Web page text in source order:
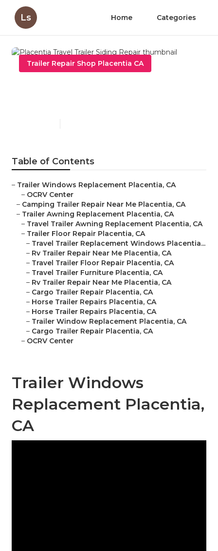
Ls Home Categories
Trailer Repair Shop Placentia CA
Table of Contents
– Trailer Windows Replacement Placentia, CA
– OCRV Center
– Camping Trailer Repair Near Me Placentia, CA
– Trailer Awning Replacement Placentia, CA
– Travel Trailer Awning Replacement Placentia, CA
– Trailer Floor Repair Placentia, CA
– Travel Trailer Replacement Windows Placentia...
– Rv Trailer Repair Near Me Placentia, CA
– Travel Trailer Floor Repair Placentia, CA
– Travel Trailer Furniture Placentia, CA
– Rv Trailer Repair Near Me Placentia, CA
– Cargo Trailer Repair Placentia, CA
– Horse Trailer Repairs Placentia, CA
– Horse Trailer Repairs Placentia, CA
– Trailer Window Replacement Placentia, CA
– Cargo Trailer Repair Placentia, CA
– OCRV Center
Trailer Windows
Replacement Placentia,
CA